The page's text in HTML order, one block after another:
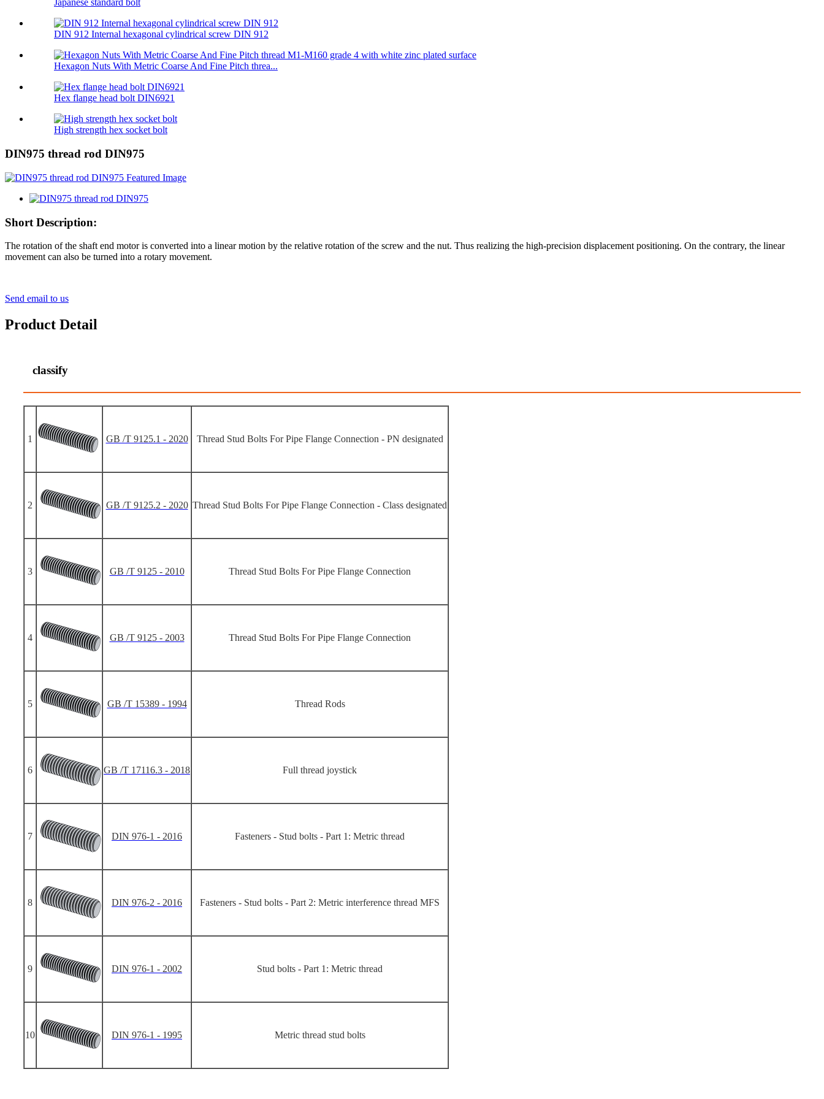
Japanese standard bolt
DIN 912 Internal hexagonal cylindrical screw DIN 912
Hexagon Nuts With Metric Coarse And Fine Pitch threa...
Hex flange head bolt DIN6921
High strength hex socket bolt
DIN975 thread rod DIN975
Short Description:
The rotation of the shaft end motor is converted into a linear motion by the relative rotation of the screw and the nut. Thus realizing the high-precision displacement positioning. On the contrary, the linear
movement can also be turned into a rotary movement.
Send email to us
Product Detail
classify
1 GB /T 9125.1 - 2020 Thread Stud Bolts For Pipe Flange Connection - PN designated
2 GB /T 9125.2 - 2020 Thread Stud Bolts For Pipe Flange Connection - Class designated
3 GB /T 9125 - 2010 Thread Stud Bolts For Pipe Flange Connection
4 GB /T 9125 - 2003 Thread Stud Bolts For Pipe Flange Connection
5 GB /T 15389 - 1994 Thread Rods
6 GB /T 17116.3 - 2018 Full thread joystick
7 DIN 976-1 - 2016 Fasteners - Stud bolts - Part 1: Metric thread
8 DIN 976-2 - 2016 Fasteners - Stud bolts - Part 2: Metric interference thread MFS
9 DIN 976-1 - 2002 Stud bolts - Part 1: Metric thread
10 DIN 976-1 - 1995 Metric thread stud bolts